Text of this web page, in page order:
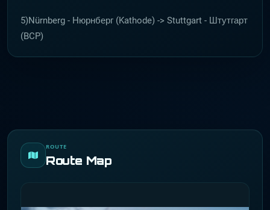
5)Nürnberg - Нюрнберг (Kathode) -> Stuttgart - Штутгарт
(BCP)
ROUTE
Route Map